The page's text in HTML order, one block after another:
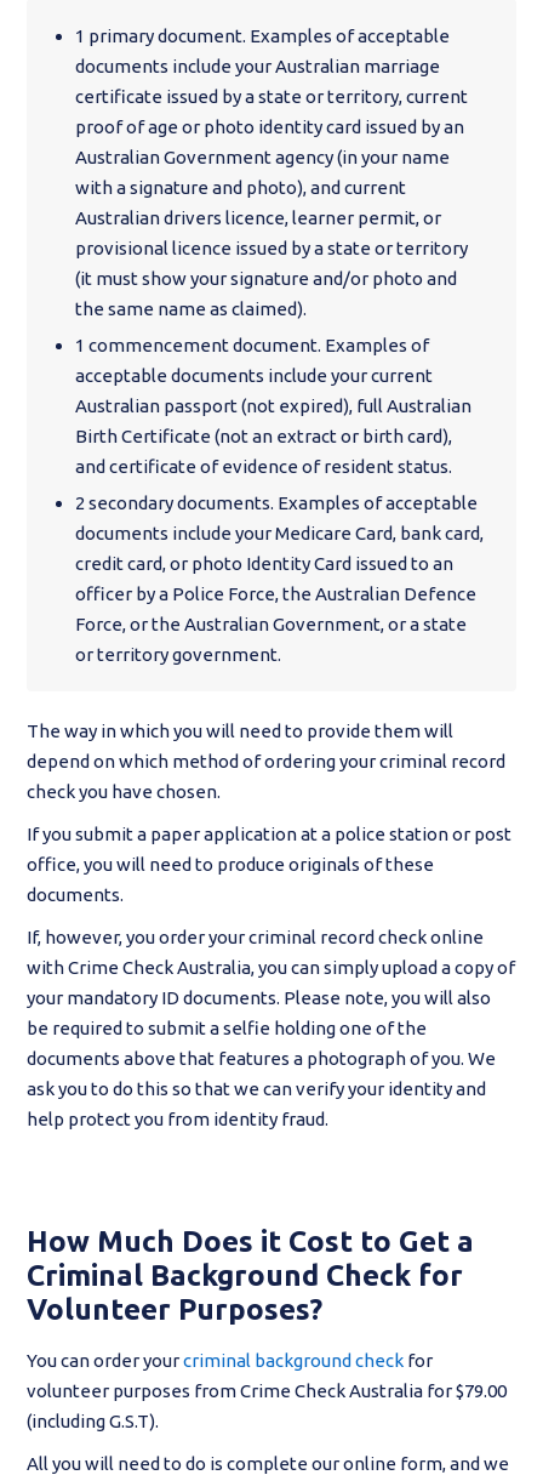
1 primary document. Examples of acceptable
documents include your Australian marriage
certificate issued by a state or territory, current
proof of age or photo identity card issued by an
Australian Government agency (in your name
with a signature and photo), and current
Australian drivers licence, learner permit, or
provisional licence issued by a state or territory
(it must show your signature and/or photo and
the same name as claimed).
1 commencement document. Examples of
acceptable documents include your current
Australian passport (not expired), full Australian
Birth Certificate (not an extract or birth card),
and certificate of evidence of resident status.
2 secondary documents. Examples of acceptable
documents include your Medicare Card, bank card,
credit card, or photo Identity Card issued to an
officer by a Police Force, the Australian Defence
Force, or the Australian Government, or a state
or territory government.
The way in which you will need to provide them will
depend on which method of ordering your criminal record
check you have chosen.
If you submit a paper application at a police station or post
office, you will need to produce originals of these
documents.
If, however, you order your criminal record check online
with Crime Check Australia, you can simply upload a copy of
your mandatory ID documents. Please note, you will also
be required to submit a selfie holding one of the
documents above that features a photograph of you. We
ask you to do this so that we can verify your identity and
help protect you from identity fraud.
How Much Does it Cost to Get a
Criminal Background Check for
Volunteer Purposes?
You can order yourcriminal background check for
volunteer purposes from Crime Check Australia for $79.00
(including G.S.T).
All you will need to do is complete our online form, and we